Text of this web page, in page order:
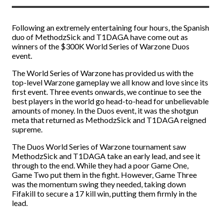
Following an extremely entertaining four hours, the Spanish
duo of MethodzSick and T1DAGA have come out as
winners of the $300K World Series of Warzone Duos
event.
The World Series of Warzone has provided us with the
top-level Warzone gameplay we all know and love since its
first event. Three events onwards, we continue to see the
best players in the world go head-to-head for unbelievable
amounts of money. In the Duos event, it was the shotgun
meta that returned as MethodzSick and T1DAGA reigned
supreme.
The Duos World Series of Warzone tournament saw
MethodzSick and T1DAGA take an early lead, and see it
through to the end. While they had a poor Game One,
Game Two put them in the fight. However, Game Three
was the momentum swing they needed, taking down
Fifakill to secure a 17 kill win, putting them firmly in the
lead.